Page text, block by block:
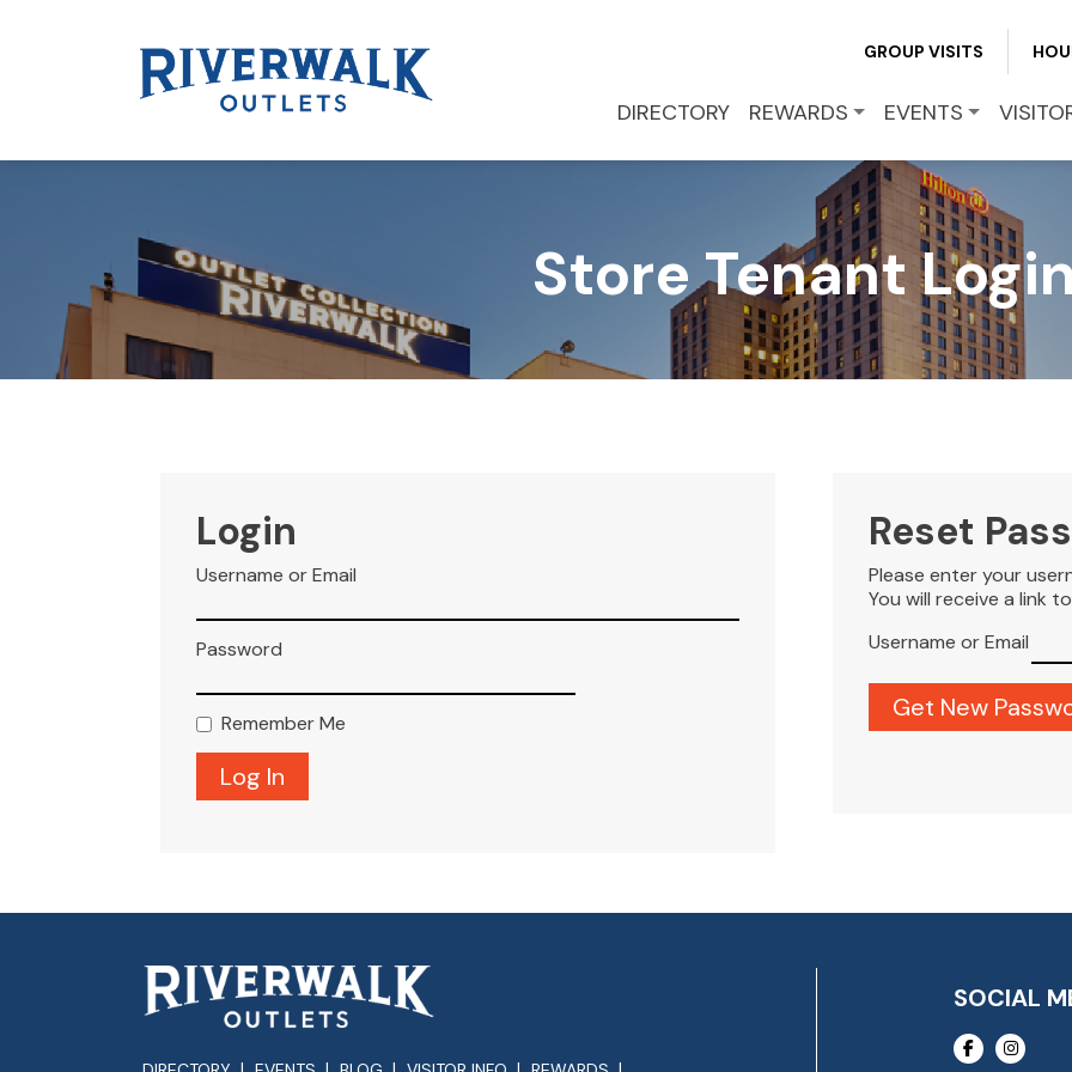
GROUP VISITS
DIRECTORY REWARDS EVENTS
Store Tenant Login
Login
Username or Email
Password
Remember Me
Reset
Please enter your
You will receive a link
Username or Email
SOCIAL
EVENTS
VISITOR INFO
LEASING
BLOG